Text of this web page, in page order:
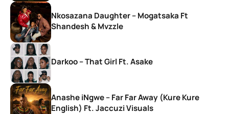
Nkosazana Daughter – Mogatsaka Ft
Shandesh & Mvzzle
Darkoo – That Girl Ft. Asake
Anashe iNgwe – Far Far Away (Kure Kure
English) Ft. Jaccuzi Visuals